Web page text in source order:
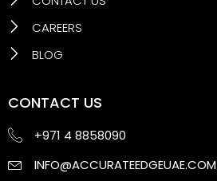
CAREERS
BLOG
CONTACT US
+971 4 8858090
INFO@ACCURATEEDGEUAE.COM